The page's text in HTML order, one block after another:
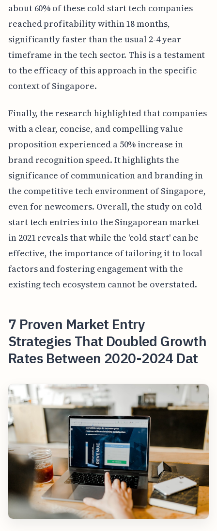
about 60% of these cold start tech companies
reached profitability within 18 months,
significantly faster than the usual 2-4 year
timeframe in the tech sector. This is a testament
to the efficacy of this approach in the specific
context of Singapore.
Finally, the research highlighted that companies
with a clear, concise, and compelling value
proposition experienced a 50% increase in
brand recognition speed. It highlights the
significance of communication and branding in
the competitive tech environment of Singapore,
even for newcomers. Overall, the study on cold
start tech entries into the Singaporean market
in 2021 reveals that while the 'cold start' can be
effective, the importance of tailoring it to local
factors and fostering engagement with the
existing tech ecosystem cannot be overstated.
7 Proven Market Entry
Strategies That Doubled Growth
Rates Between 2020-2024 Dat